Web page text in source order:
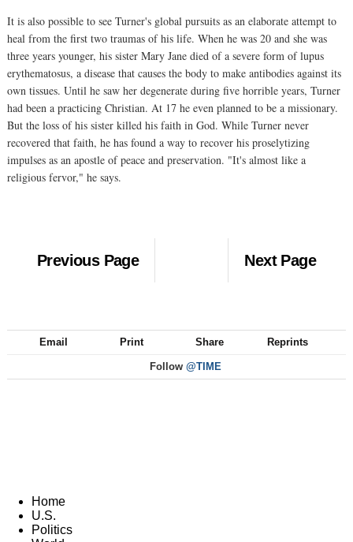
It is also possible to see Turner's global pursuits as an elaborate attempt to
heal from the first two traumas of his life. When he was 20 and she was
three years younger, his sister Mary Jane died of a severe form of lupus
erythematosus, a disease that causes the body to make antibodies against its
own tissues. Until he saw her degenerate during five horrible years, Turner
had been a practicing Christian. At 17 he even planned to be a missionary.
But the loss of his sister killed his faith in God. While Turner never
recovered that faith, he has found a way to recover his proselytizing
impulses as an apostle of peace and preservation. "It's almost like a
religious fervor," he says.
Previous Page Next Page
Email Print Share Reprints
Follow @TIME
Home
U.S.
Politics